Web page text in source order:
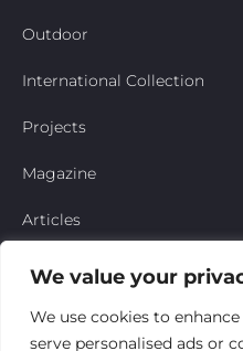
We value your
We use cookies to
serve personalised ads or
Outdoor
International Collection
Projects
Magazine
Articles
Niso’s Story
Contact Us